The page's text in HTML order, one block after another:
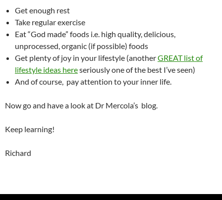
Get enough rest
Take regular exercise
Eat “God made” foods i.e. high quality, delicious,
unprocessed, organic (if possible) foods
Get plenty of joy in your lifestyle (anotherGREAT list of
lifestyle ideas hereseriously one of the best I’ve seen)
And of course, pay attention to your inner life.
Now go and have a look at Dr Mercola’s blog.
Keep learning!
Richard